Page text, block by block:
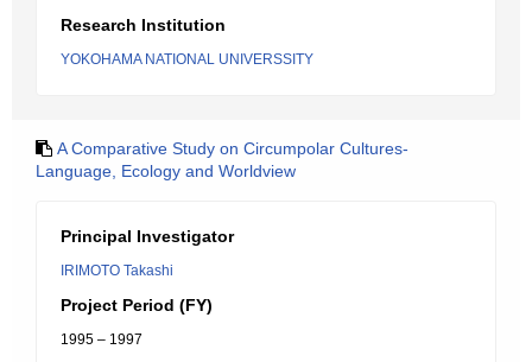
Research Institution
YOKOHAMA NATIONAL UNIVERSSITY
A Comparative Study on Circumpolar Cultures-
Language, Ecology and Worldview
Principal Investigator
IRIMOTO Takashi
Project Period (FY)
1995 – 1997